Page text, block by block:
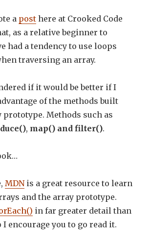
a post here at Crooked Code
as a relative beginner to
had a tendency to use loops
traversing an array.
if it would be better if I
of the methods built
Methods such as
, map() and filter().
MDNis a great resource to learn
and the array prototype.
in far greater detail than
encourage you to go read it.